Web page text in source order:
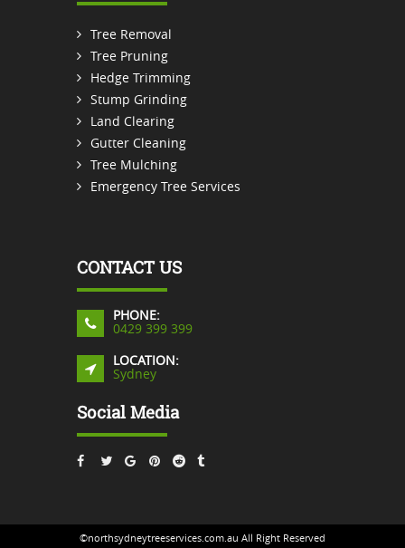
Tree Removal
Tree Pruning
Hedge Trimming
Stump Grinding
Land Clearing
Gutter Cleaning
Tree Mulching
Emergency Tree Services
CONTACT US
PHONE:
0429 399 399
LOCATION:
Sydney
Social Media
©northsydneytreeservices.com.au All Right Reserved